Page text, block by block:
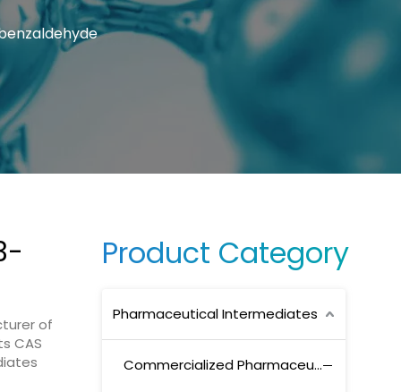
of
CAS
Product Category
Pharmaceutical Intermediates
Commercialized Pharmaceutical Intermediates